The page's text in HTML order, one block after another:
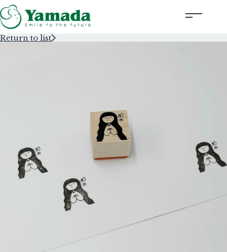
Corporate Profile
Instagram
Corporate website
Return to list